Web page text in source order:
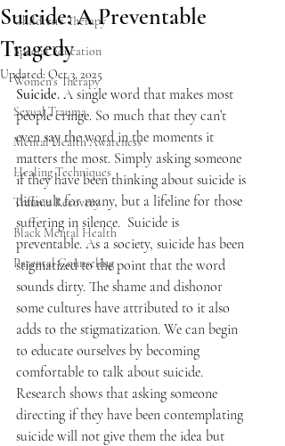
Children's Therapy
Special Education
Women's Therapy
Sexual Trauma
Mental Health Awareness
Healing Techniques
Trauma Recovery
Black Mental Health
Parental Counseling
Suicide: A Preventable
Tragedy
Updated: Oct 3, 2025
Suicide. A single word that makes most
people cringe. So much that they can’t
even say the word in the moments it
matters the most. Simply asking someone
if they have been thinking about suicide is
difficult for many, but a lifeline for those
suffering in silence.  Suicide is
preventable. As a society, suicide has been
stigmatized to the point that the word
sounds dirty. The shame and dishonor
some cultures have attributed to it also
adds to the stigmatization. We can begin
to educate ourselves by becoming
comfortable to talk about suicide.
Research shows that asking someone
directing if they have been contemplating
suicide will not give them the idea but